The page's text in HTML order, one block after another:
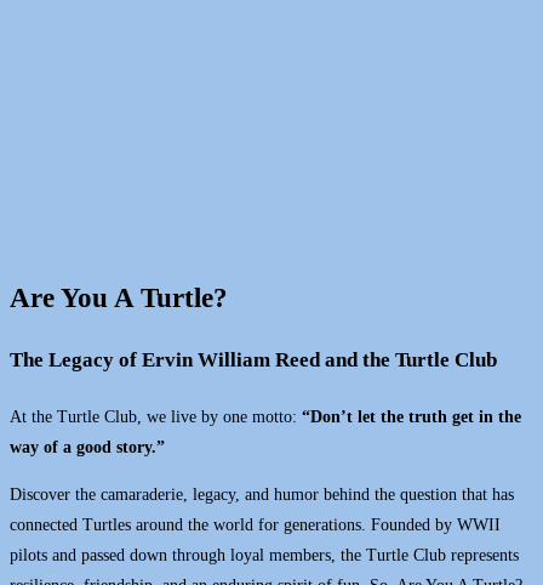
Are You A Turtle?
The Legacy of Ervin William Reed and the Turtle Club
At the Turtle Club, we live by one motto: “Don’t let the truth get in the
way of a good story.”
Discover the camaraderie, legacy, and humor behind the question that has
connected Turtles around the world for generations. Founded by WWII
pilots and passed down through loyal members, the Turtle Club represents